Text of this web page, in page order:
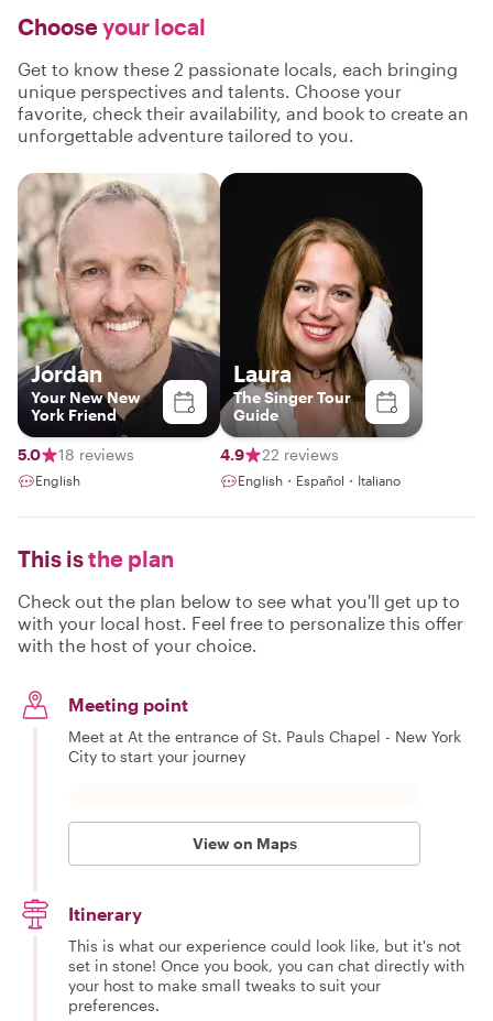
Chooseyour local
Get to know these 2 passionate locals, each bringing
unique perspectives and talents. Choose your
favorite, check their availability, and book to create an
unforgettable adventure tailored to you.
Jordan
Your New New
York Friend
5.0 18 reviews
English
Laura
The Singer Tour
Guide
4.9 22 reviews
English・Español・Italiano
This isthe plan
Check out the plan below to see what you'll get up to
with your local host. Feel free to personalize this offer
with the host of your choice.
Meeting point
Meet at At the entrance of St. Pauls Chapel - New York
City to start your journey
View on Maps
Itinerary
This is what our experience could look like, but it's not
set in stone! Once you book, you can chat directly with
your host to make small tweaks to suit your
preferences.